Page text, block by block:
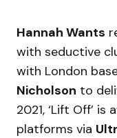
Hannah Wants
with seductive
with London
Nicholson to
2021, ‘Lift Off’
platforms via